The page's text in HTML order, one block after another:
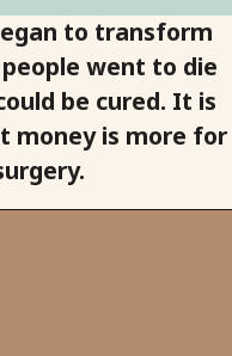
to transform
went to die
be cured. It is
money is more for